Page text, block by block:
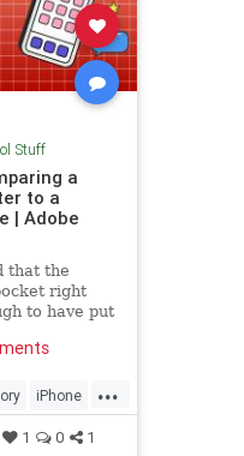
Stuff
a
to a
| Adobe
that the
right
to have put
...
iPhone
Tech
1 0 1